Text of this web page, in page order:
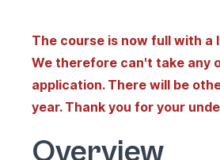
The course is now full with a
We therefore can't take any
application. There will be
year. Thank you for your
Overview